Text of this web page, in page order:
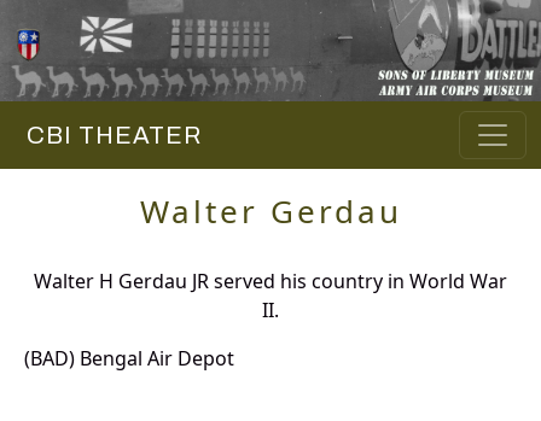
CBI THEATER
Walter Gerdau
Walter H Gerdau JR served his country in World War
II.
(BAD) Bengal Air Depot